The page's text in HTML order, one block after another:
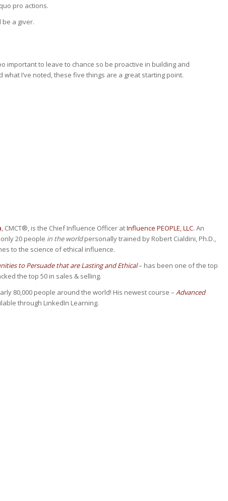
pro actions.
be a giver.
important to leave to chance so be proactive in building and
I’ve noted, these five things are a great starting point.
, CMCT®, is the Chief Influence Officer atInfluence PEOPLE, LLC. An
20 people in the worldpersonally trained by Robert Cialdini, Ph.D.,
to the science of ethical influence.
to Persuade that are Lasting and Ethical– has been one of the top
the top 50 in sales & selling.
80,000 people around the world! His newest course – Advanced
through LinkedIn Learning.